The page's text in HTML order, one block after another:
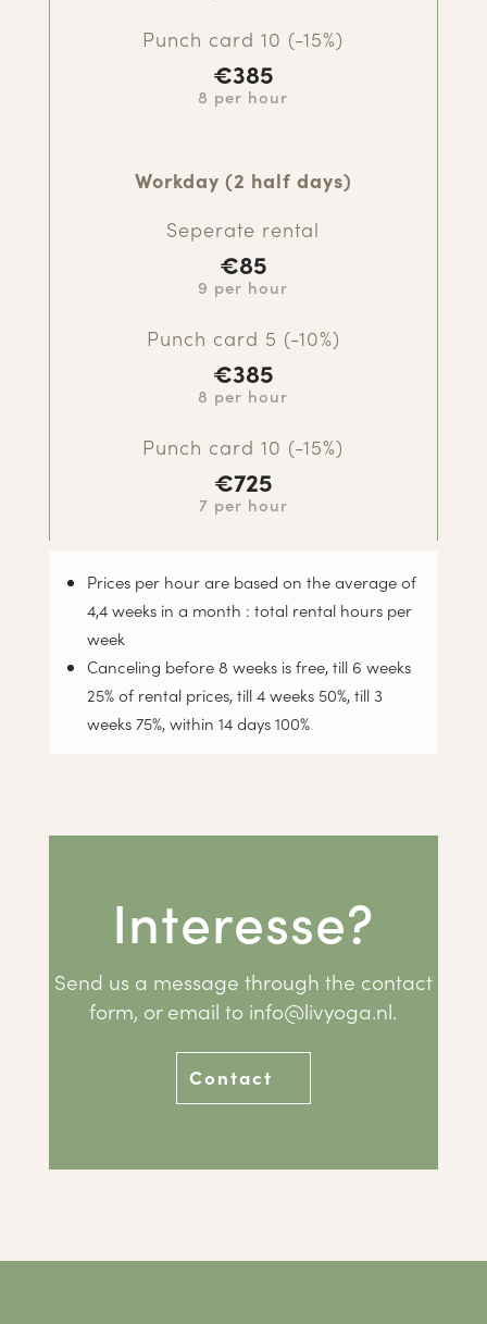
Punch card 10 (-15%)
€385
8 per hour
Workday (2 half days)
Seperate rental
€85
9 per hour
Punch card 5 (-10%)
€385
8 per hour
Punch card 10 (-15%)
€725
7 per hour
Prices per hour are based on the average of
4,4 weeks in a month : total rental hours per
week
Canceling before 8 weeks is free, till 6 weeks
25% of rental prices, till 4 weeks 50%, till 3
weeks 75%, within 14 days 100%
Interesse?
Send us a message through the contact
form, or email to info@livyoga.nl.
Contact